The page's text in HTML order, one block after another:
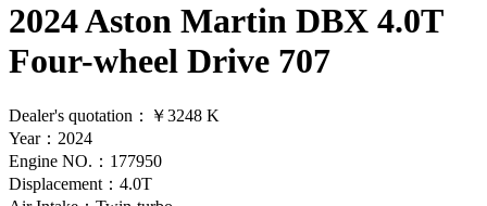
2024 Aston Martin DBX 4.0T
Four-wheel Drive 707
Dealer's quotation：
￥3248 K
Year：2024
Engine NO.：177950
Displacement：4.0T